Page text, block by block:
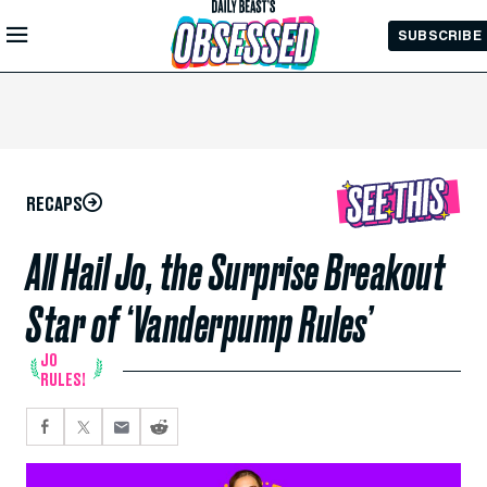
Skip to
Main
SUBSCRIBE
RECAPS
All Hail Jo, the Surprise Breakout
Star of ‘Vanderpump Rules’
JO
RULES!